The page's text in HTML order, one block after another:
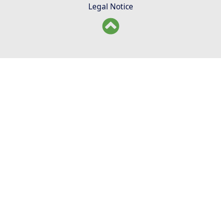
Legal Notice